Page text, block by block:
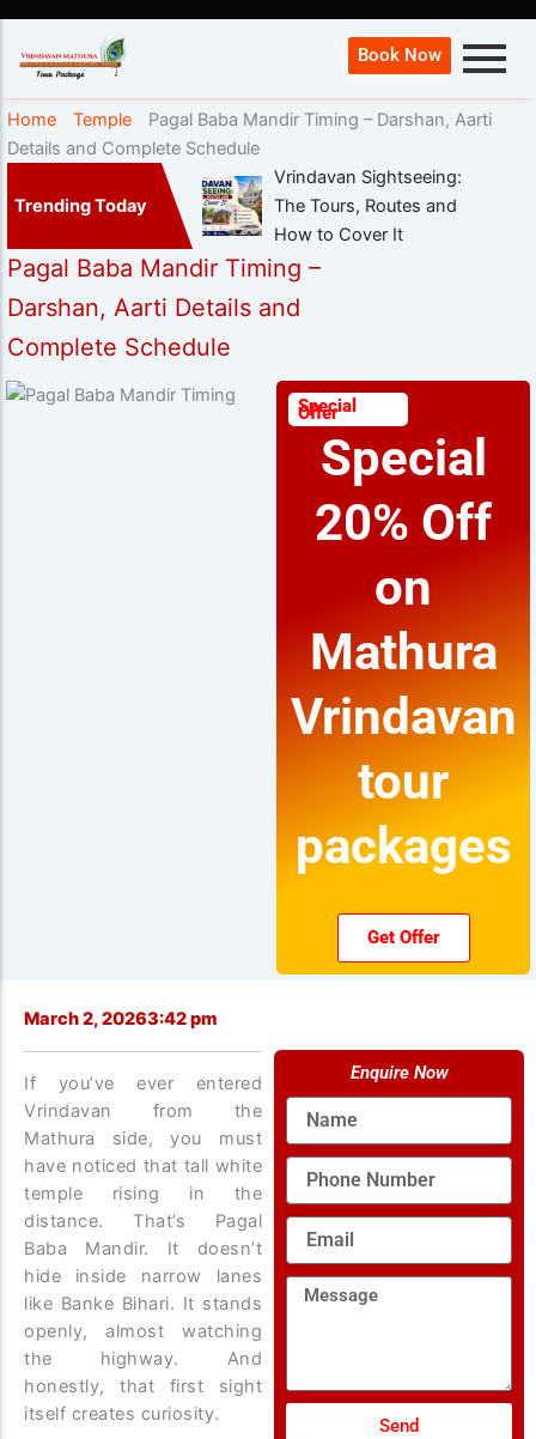
Book Now
Home Temple
Pagal Baba Mandir Timing – Darshan, Aarti
Details and Complete Schedule
Trending Today
Vrindavan Sightseeing:
The Tours, Routes and
How to Cover It
Pagal Baba Mandir Timing –
Darshan, Aarti Details and
Complete Schedule
Special
Offer
Special
20% Off
on
Mathura
Vrindavan
tour
packages
Get Offer
March 2, 20263:42 pm
If you’ve ever entered
Vrindavan from the
Mathura side, you must
have noticed that tall white
temple rising in the
distance. That’s Pagal
Baba Mandir. It doesn’t
hide inside narrow lanes
like Banke Bihari. It stands
openly, almost watching
the highway. And
honestly, that first sight
itself creates curiosity.
Enquire Now
Name
Phone
Number
Email
Message
Send